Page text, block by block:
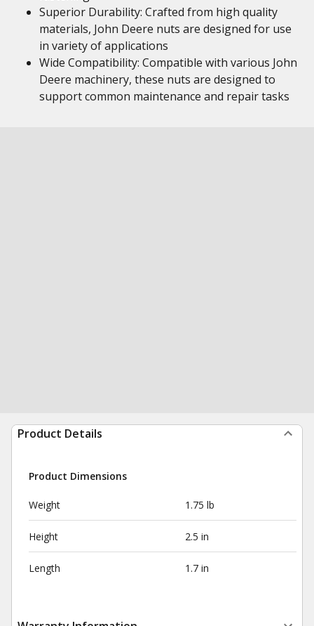
Superior Durability: Crafted from high quality
materials, John Deere nuts are designed for use
in variety of applications
Wide Compatibility: Compatible with various John
Deere machinery, these nuts are designed to
support common maintenance and repair tasks
Product Details
Product Dimensions
Weight 1.75 lb
Height 2.5 in
Length 1.7 in